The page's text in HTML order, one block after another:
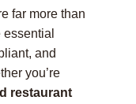
far more than
and
you’re
restaurant